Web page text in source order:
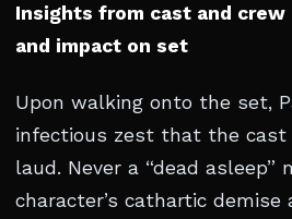
Insights from cast and crew
and impact on set
Upon walking onto the set,
infectious zest that the
laud. Never a “dead
character’s cathartic